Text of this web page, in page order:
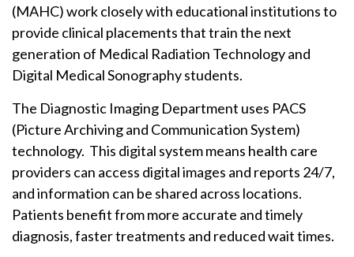
(MAHC) work closely with educational institutions to
provide clinical placements that train the next
generation of Medical Radiation Technology and
Digital Medical Sonography students.
The Diagnostic Imaging Department uses PACS
(Picture Archiving and Communication System)
technology. This digital system means health care
providers can access digital images and reports 24/7,
and information can be shared across locations.
Patients benefit from more accurate and timely
diagnosis, faster treatments and reduced wait times.